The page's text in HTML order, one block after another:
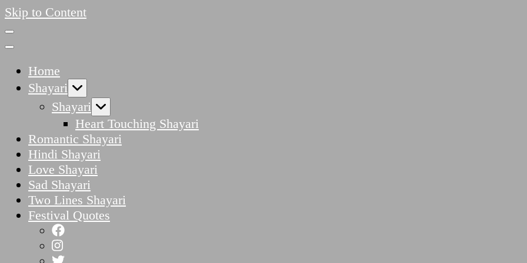
Skip to Content
Home
Shayari
Shayari
Heart Touching Shayari
Romantic Shayari
Hindi Shayari
Love Shayari
Sad Shayari
Two Lines Shayari
Festival Quotes